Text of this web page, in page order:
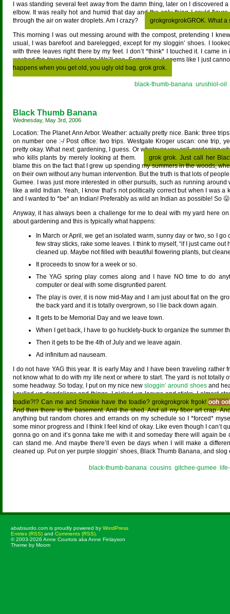
I was standing several feet away from the damn thing, later on I discovered
elbow. It was really hot and humid that day and the only thing I could
through the air on water droplets. Am I crazy?
grokgrokgrokGROK. What
This morning I was out messing around with the compost, pretending I
usual, I was barefoot and barelegged, except for my sloggin’ shoes. I
with three leaves right there by my feet. I don’t *think* I touched it. I came
washed the towel in hot water. We’ll see. Sometimes it seems like I just
happens when you get old, you ugly old bag. grok grok.
black-thumb-banana, urushiol-oil
Black Thumb Banana
Wednesday, May 3rd, 2006
Location: The Planet Ann Arbor. Weather: actually pretty nice. Bank: three
on number one :-/ Post office: two trips. Westgate Kroger uscan: one trip,
pretty okay. What next: gardening, I guess. Or whatever you call gardening
who kills plants by merely looking at them.
grok grok. Just call her
blame this on the fact that I grew up spending my summers in the woods,
on their own without any human intervention. But the truth is that lots of
Gumee. I was just more interested in other pursuits, such as running around
like a wild Indian. Yeah, I know that’s not politically correct but when I was
and I wanted to *be* an Indian! Preferably as wild an Indian as possible! So 😛
Anyway, it has always been a challenge for me to deal with my yard here
about gardening and this is typically what happens:
In March or April, we get an isolated warm, sunny day or two, so I
few stray sticks, rake some leaves. I think to myself, “if I just came
cleaned up. Maybe not filled with beautiful flowering plants, but
It proceeds to snow for a week or so.
The YAG spring play comes along and I have NO time to do
computer or deal with some disgruntled parent.
The play is over, it is now mid-May and I am just about flat on the
the back yard and it is totally overgrown, so I lie back down again.
It gets to be Memorial Day and we leave town.
When I get back, I have to go hucklety-buck to organize the summer
Then it gets to be the 4th of July and we leave again.
Ad infinitum ad nauseam.
I do not have YAG this year. It is early May and I have been traveling
not know what to do with my life next or where to start. The yard is not totally
some headway. So today, I put on my nice newsloggin’ around shoesand
I pulled up dandelions and things. I picked up leaves and sticks. I almost
toadie?!? Can me and Smokie have the toadie? grokgrokgrok frgok! ooh
And then there is the basement. And the shed. And all my fiber art crap.
anything but random chores and errands on my schedule so I *forced*
some minor progress and I think I feel kind of okay. Like even though I can’t
gonna go on and it’s gonna take me with it and someday there will again
can stand me. And maybe there’ll even be days when I will make a
cleaned up. Put on yer purple sloggin’ shoes, Black Thumb Banana, and slog
black-thumb-banana cousins gitchee-gumee
ababsurdo.com is proudly powered by WordPress
Entries (RSS) and Comments (RSS)
© 2003-2026 Anne Courtois aka Anne Finlayson
Theme by Moom